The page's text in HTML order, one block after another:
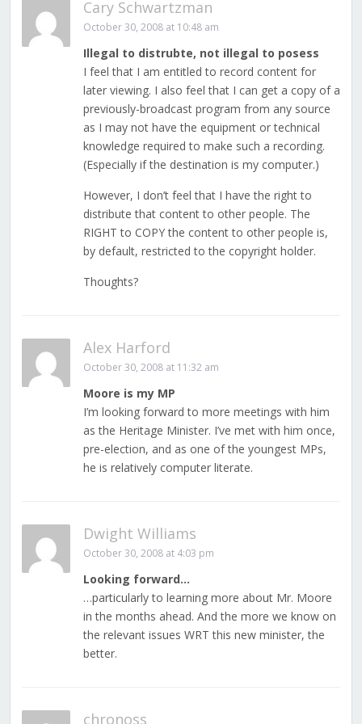
Cary Schwartzman
October 30, 2008 at 10:48 am
Illegal to distrubte, not illegal to posess
I feel that I am entitled to record content for
later viewing. I also feel that I can get a copy of a
previously-broadcast program from any source
as I may not have the equipment or technical
knowledge required to make such a recording.
(Especially if the destination is my computer.)
However, I don’t feel that I have the right to
distribute that content to other people. The
RIGHT to COPY the content to other people is,
by default, restricted to the copyright holder.
Thoughts?
Alex Harford
October 30, 2008 at 11:32 am
Moore is my MP
I’m looking forward to more meetings with him
as the Heritage Minister. I’ve met with him once,
pre-election, and as one of the youngest MPs,
he is relatively computer literate.
Dwight Williams
October 30, 2008 at 4:03 pm
Looking forward…
…particularly to learning more about Mr. Moore
in the months ahead. And the more we know on
the relevant issues WRT this new minister, the
better.
chronoss